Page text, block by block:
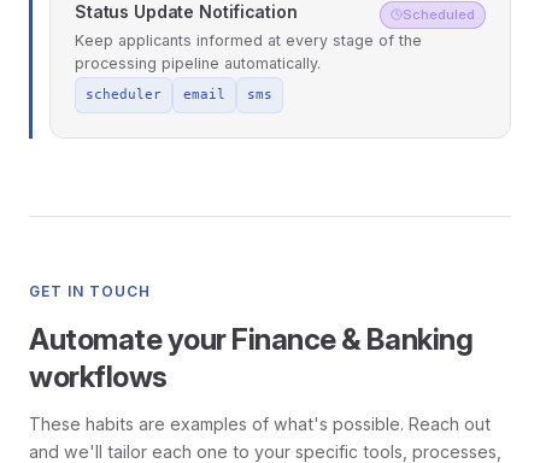
Status Update Notification Scheduled
Keep applicants informed at every stage of the
processing pipeline automatically.
scheduler email sms
GET IN TOUCH
Automate your Finance & Banking
workflows
These habits are examples of what's possible. Reach out
and we'll tailor each one to your specific tools, processes,